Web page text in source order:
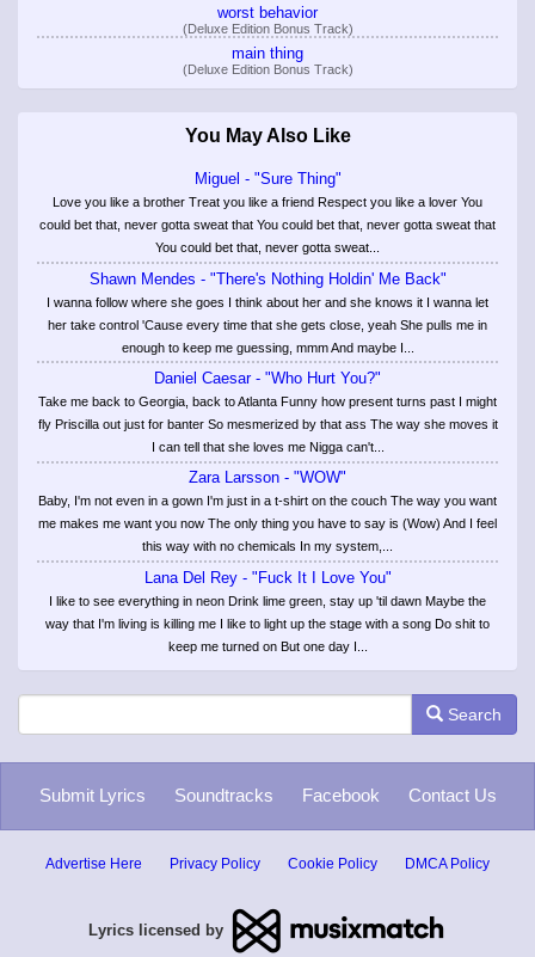
worst behavior
(Deluxe Edition Bonus Track)
main thing
(Deluxe Edition Bonus Track)
You May Also Like
Miguel - "Sure Thing"
Love you like a brother Treat you like a friend Respect you like a lover You
could bet that, never gotta sweat that You could bet that, never gotta sweat that
You could bet that, never gotta sweat...
Shawn Mendes - "There's Nothing Holdin' Me Back"
I wanna follow where she goes I think about her and she knows it I wanna let
her take control 'Cause every time that she gets close, yeah She pulls me in
enough to keep me guessing, mmm And maybe I...
Daniel Caesar - "Who Hurt You?"
Take me back to Georgia, back to Atlanta Funny how present turns past I might
fly Priscilla out just for banter So mesmerized by that ass The way she moves it
I can tell that she loves me Nigga can't...
Zara Larsson - "WOW"
Baby, I'm not even in a gown I'm just in a t-shirt on the couch The way you want
me makes me want you now The only thing you have to say is (Wow) And I feel
this way with no chemicals In my system,...
Lana Del Rey - "Fuck It I Love You"
I like to see everything in neon Drink lime green, stay up 'til dawn Maybe the
way that I'm living is killing me I like to light up the stage with a song Do shit to
keep me turned on But one day I...
Search
Submit Lyrics Soundtracks Facebook Contact Us
Advertise Here Privacy Policy Cookie Policy DMCA Policy
Lyrics licensed by